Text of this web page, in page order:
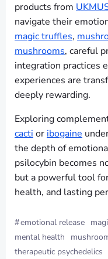
products from
navigate their
magic truffles,
mushrooms, careful
integration practices
experiences are
deeply rewarding.
Exploring
cacti or ibogaine
the depth of
psilocybin becomes
but a powerful tool
health, and lasting
#emotional release
mental health
therapeutic psychedelics